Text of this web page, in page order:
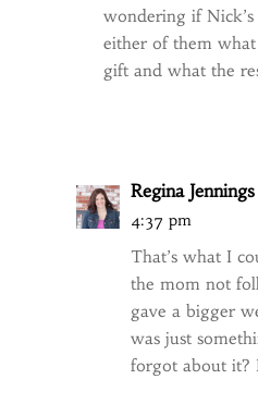
wondering if
either of them
gift and what the
Regina Jennings
4:37 pm
That’s what I
the mom not
gave a bigger
was just
forgot about it?